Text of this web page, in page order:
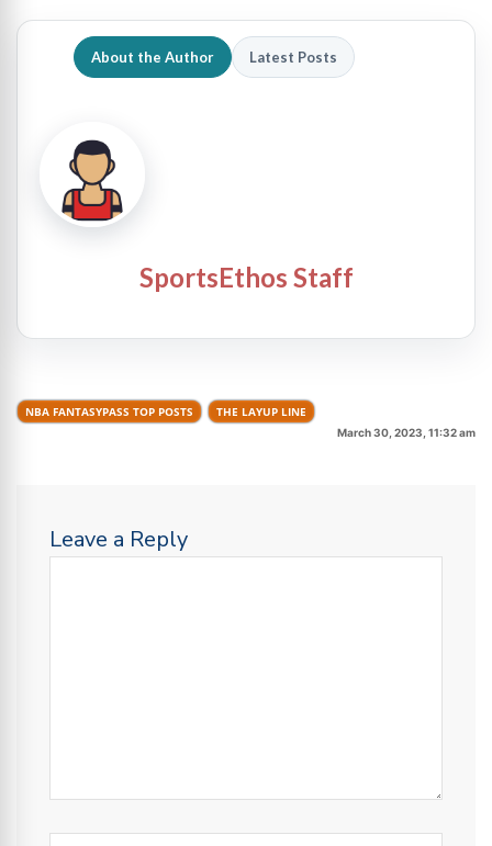
About the Author Latest Posts
SportsEthos Staff
NBA FANTASYPASS TOP POSTS THE LAYUP LINE
March 30, 2023, 11:32 am
Leave a Reply